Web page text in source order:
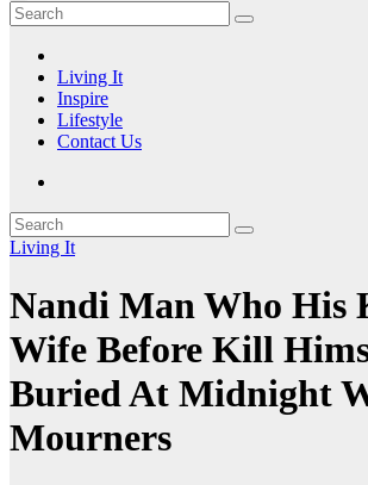
Living It
Inspire
Lifestyle
Contact Us
Living It
Nandi Man Who His
Wife Before Kill
Buried At Midnight
Mourners